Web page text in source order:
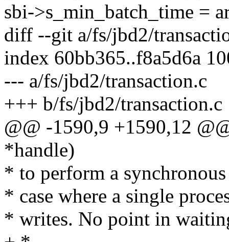
sbi->s_min_batch_time =
diff --git a/fs/jbd2/
index 60bb365..f8a5d6a
--- a/fs/jbd2/transaction.c
+++ b/fs/jbd2/transaction.c
@@ -1590,9 +1590,12
*handle)
* to perform a
* case where a single
* writes. No point in